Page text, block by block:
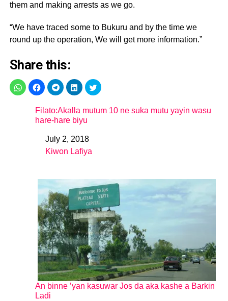
them and making arrests as we go.
“We have traced some to Bukuru and by the time we
round up the operation, We will get more information.”
Share this:
Filato:Akalla mutum 10 ne suka mutu yayin wasu
hare-hare biyu
DateJuly 2, 2018
In relation to
Kiwon Lafiya
An binne ’yan kasuwar Jos da aka kashe a Barkin
Ladi